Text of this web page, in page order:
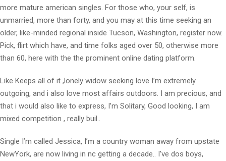
more mature american singles. For those who, your self, is
unmarried, more than forty, and you may at this time seeking an
older, like-minded regional inside Tucson, Washington, register now.
Pick, flirt which have, and time folks aged over 50, otherwise more
than 60, here with the the prominent online dating platform.
Like Keeps all of it ,lonely widow seeking love I’m extremely
outgoing, and i also love most affairs outdoors. I am precious, and
that i would also like to express, I’m Solitary, Good looking, I am
mixed competition , really buil..
Single I’m called Jessica, I’m a country woman away from upstate
NewYork, are now living in nc getting a decade.. I’ve dos boys,